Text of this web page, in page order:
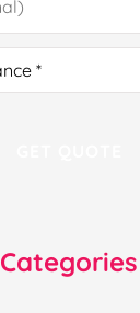
Categories